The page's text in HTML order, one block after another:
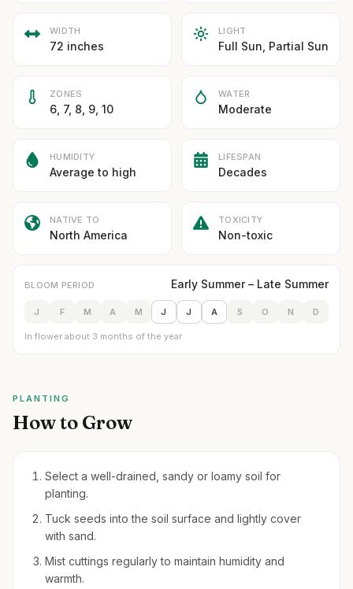
WIDTH
72 inches
LIGHT
Full Sun, Partial Sun
ZONES
6, 7, 8, 9, 10
WATER
Moderate
HUMIDITY
Average to high
LIFESPAN
Decades
NATIVE TO
North America
TOXICITY
Non-toxic
BLOOM PERIOD Early Summer – Late Summer
J F M A M J J A S O N D
In flower about 3 months of the year
PLANTING
How to Grow
Select a well-drained, sandy or loamy soil for
planting.
Tuck seeds into the soil surface and lightly cover
with sand.
Mist cuttings regularly to maintain humidity and
warmth.